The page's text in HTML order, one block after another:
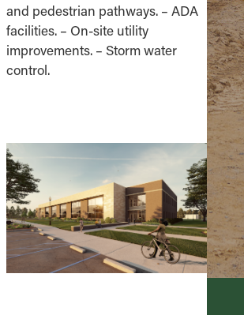
and pedestrian pathways. – ADA
facilities. – On-site utility
improvements. – Storm water
control.